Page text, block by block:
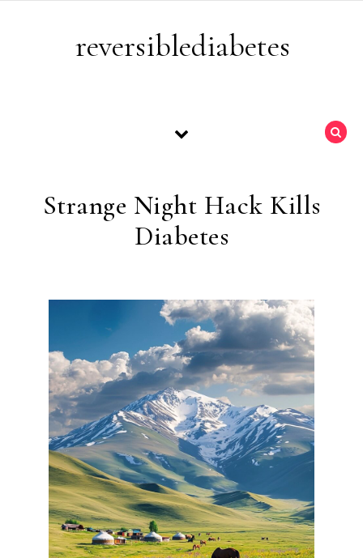
reversiblediabetes
Strange Night Hack Kills
Diabetes